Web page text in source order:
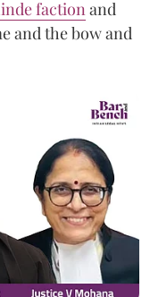
faction and
and the bow and